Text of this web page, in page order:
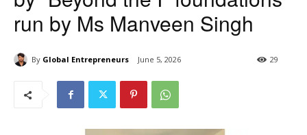
run by Ms Manveen Singh
By Global Entrepreneurs June 5, 2026 29